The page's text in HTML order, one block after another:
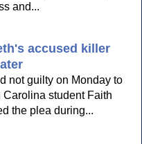
and...
accused killer
not guilty on Monday to
student Faith
the plea during...